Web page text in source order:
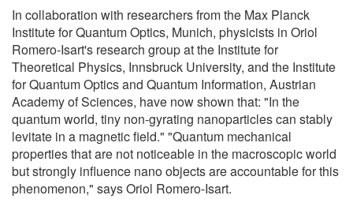
In collaboration with researchers from the Max Planck
Institute for Quantum Optics, Munich, physicists in Oriol
Romero-Isart's research group at the Institute for
Theoretical Physics, Innsbruck University, and the Institute
for Quantum Optics and Quantum Information, Austrian
Academy of Sciences, have now shown that: "In the
quantum world, tiny non-gyrating nanoparticles can stably
levitate in a magnetic field." "Quantum mechanical
properties that are not noticeable in the macroscopic world
but strongly influence nano objects are accountable for this
phenomenon," says Oriol Romero-Isart.